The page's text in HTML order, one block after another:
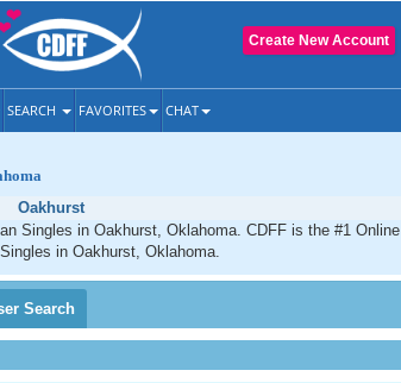
Create New Account
SEARCH FAVORITES CHAT
Oakhurst
Singles in Oakhurst, Oklahoma. CDFF is the #1 Online
in Oakhurst, Oklahoma.
Search